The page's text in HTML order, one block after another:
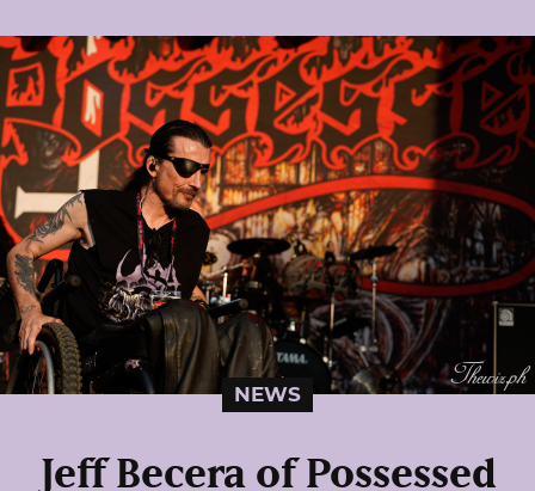
NEWS
Jeff Becera of Possessed